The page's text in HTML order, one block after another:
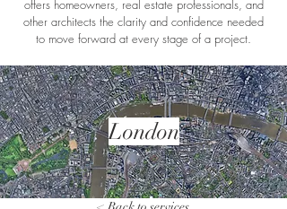
offers homeowners, real estate professionals, and
other architects the clarity and confidence needed
to move forward at every stage of a project.
London